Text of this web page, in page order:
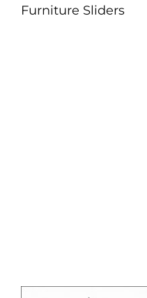
Furniture Sliders